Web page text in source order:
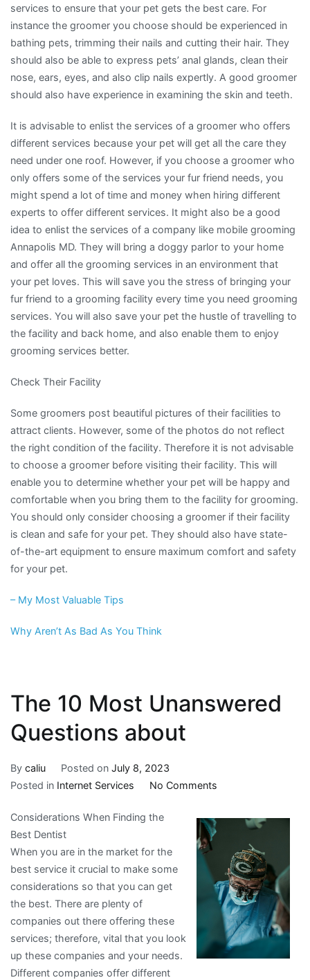
services to ensure that your pet gets the best care. For
instance the groomer you choose should be experienced in
bathing pets, trimming their nails and cutting their hair. They
should also be able to express pets’ anal glands, clean their
nose, ears, eyes, and also clip nails expertly. A good groomer
should also have experience in examining the skin and teeth.
It is advisable to enlist the services of a groomer who offers
different services because your pet will get all the care they
need under one roof. However, if you choose a groomer who
only offers some of the services your fur friend needs, you
might spend a lot of time and money when hiring different
experts to offer different services. It might also be a good
idea to enlist the services of a company like mobile grooming
Annapolis MD. They will bring a doggy parlor to your home
and offer all the grooming services in an environment that
your pet loves. This will save you the stress of bringing your
fur friend to a grooming facility every time you need grooming
services. You will also save your pet the hustle of travelling to
the facility and back home, and also enable them to enjoy
grooming services better.
Check Their Facility
Some groomers post beautiful pictures of their facilities to
attract clients. However, some of the photos do not reflect
the right condition of the facility. Therefore it is not advisable
to choose a groomer before visiting their facility. This will
enable you to determine whether your pet will be happy and
comfortable when you bring them to the facility for grooming.
You should only consider choosing a groomer if their facility
is clean and safe for your pet. They should also have state-
of-the-art equipment to ensure maximum comfort and safety
for your pet.
– My Most Valuable Tips
Why Aren’t As Bad As You Think
The 10 Most Unanswered
Questions about
By caliu Posted on July 8, 2023
Posted in Internet Services No Commentson
10
Most
Unanswered
Questions
about
Considerations When Finding the
Best Dentist
When you are in the market for the
best service it crucial to make some
considerations so that you can get
the best. There are plenty of
companies out there offering these
services; therefore, vital that you look
up these companies and your needs.
Different companies offer different